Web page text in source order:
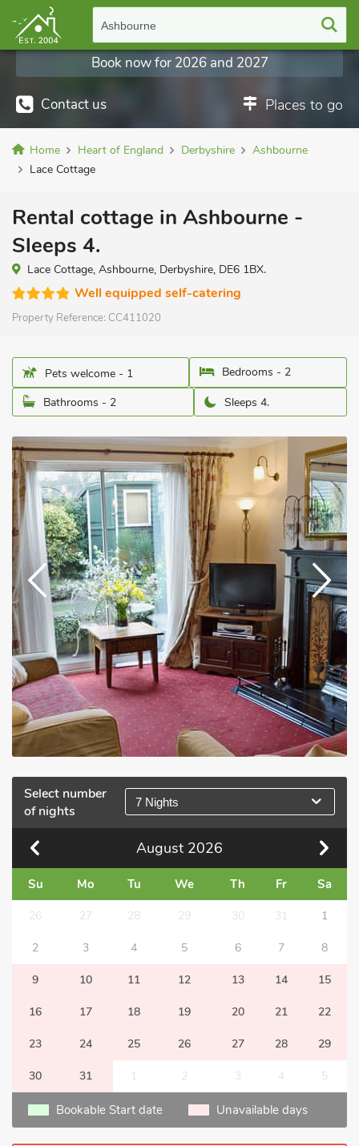
Ashbourne
Contact us Places to go
Book now for 2026 and 2027
Home Heart of England Derbyshire
Ashbourne
Lace Cottage
Rental cottage in Ashbourne -
Sleeps 4.
Lace Cottage, Ashbourne, Derbyshire, DE6 1BX.
Well equipped self-catering
Property Reference: CC411020
Pets welcome - 1
Bedrooms - 2
Bathrooms - 2
Sleeps 4.
Select number
of nights
7 Nights
August 2026
Su Mo Tu We Th Fr Sa
26 27 28 29 30 31 1
2 3 4 5 6 7 8
9 10 11 12 13 14 15
16 17 18 19 20 21 22
23 24 25 26 27 28 29
30 31 1 2 3 4 5
Bookable Start date Unavailable days